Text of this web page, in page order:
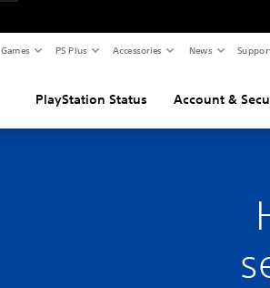
Games PS Plus Accessories News
PlayStation Status Account &